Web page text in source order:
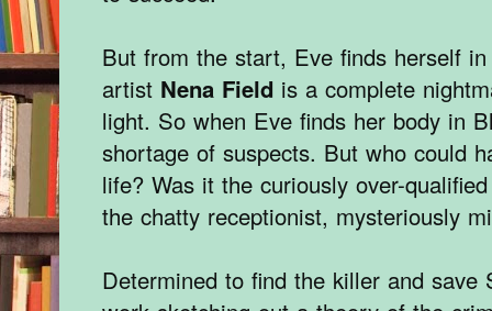
But from the start, Eve finds herself
artist Nena Field is a complete
light. So when Eve finds her body in
shortage of suspects. But who could
life? Was it the curiously over-
the chatty receptionist, mysteriously
Determined to find the killer and save